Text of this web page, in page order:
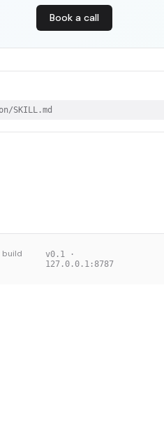
Book a call
build
v0.1 ·
127.0.0.1:8787